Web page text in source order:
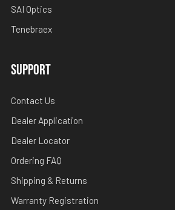
SAI Optics
Tenebraex
SUPPORT
Contact Us
Dealer Application
Dealer Locator
Ordering FAQ
Shipping & Returns
Warranty Registration